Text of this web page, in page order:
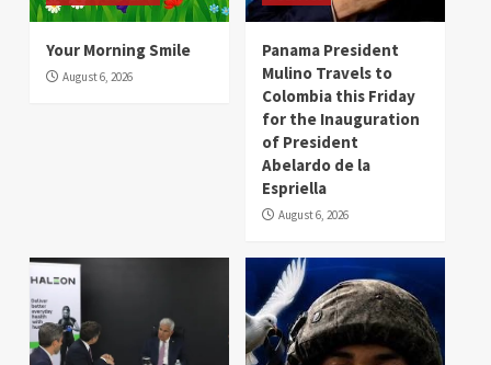
Your Morning Smile
August 6, 2026
Panama President
Mulino Travels to
Colombia this Friday
for the Inauguration
of President
Abelardo de la
Espriella
August 6, 2026